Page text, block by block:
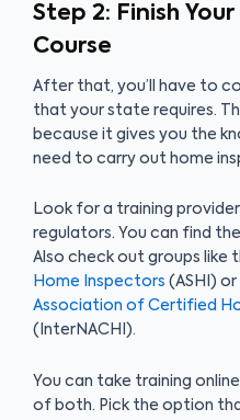
Step 2: Finish
Course
After that, you’ll have to
that your state requires.
because it gives you the
need to carry out home
Look for a training
regulators. You can find
Also check out groups like
Home Inspectors (ASHI)
Association of Certified
(InterNACHI).
You can take training
of both. Pick the option